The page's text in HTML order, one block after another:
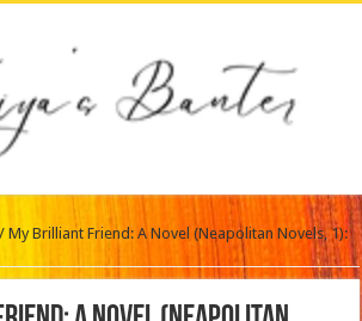
/ My Brilliant Friend: A Novel (Neapolitan Novels, 1):